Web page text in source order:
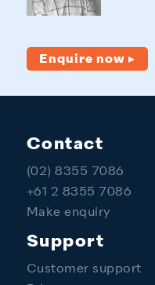
Enquire now ▸
Contact
(02) 8355 7086
+61 2 8355 7086
Make enquiry
Support
Customer support